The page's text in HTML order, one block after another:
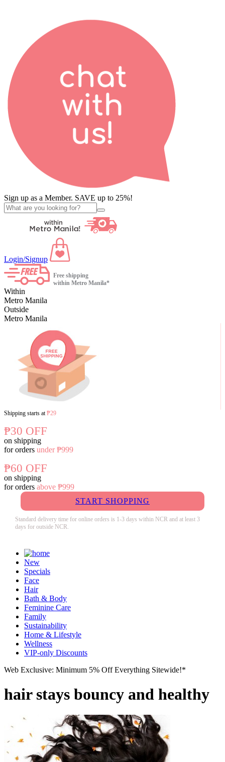
Sign up as a Member. SAVE up to 25%!
Login/Signup
Free shipping
within Metro Manila*
Within
Metro Manila
Outside
Metro Manila
Shipping starts at₱29
₱30 OFF
on shipping
for orders under ₱999
₱60 OFF
on shipping
for orders above ₱999
START SHOPPING
Standard delivery time for online orders is 1-3 days within NCR and at least 3
days for outside NCR.
New
Specials
Face
Hair
Bath & Body
Feminine Care
Family
Sustainability
Home & Lifestyle
Wellness
VIP-only Discounts
Web Exclusive: Minimum 5% Off Everything Sitewide!*
hair stays bouncy and healthy